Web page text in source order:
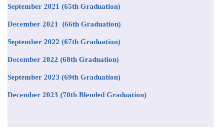
September 2021 (65th Graduation)
December 2021 (66th Graduation)
September 2022 (67th Graduation)
December 2022 (68th Graduation)
September 2023 (69th Graduation)
December 2023 (70th Blended Graduation)